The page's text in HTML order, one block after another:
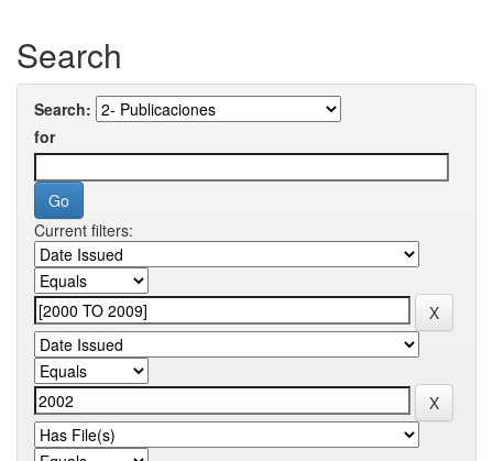
Search
Search:
for
Current filters: